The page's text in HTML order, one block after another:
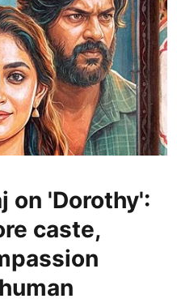
on 'Dorothy':
caste,